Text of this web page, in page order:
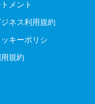
メント
ジネス利用規約
ッキーポリシ
規約